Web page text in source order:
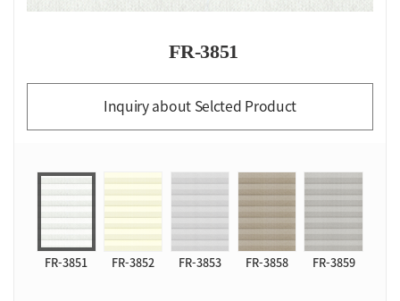
FR-3851
Inquiry about Selcted Product
FR-3851 FR-3852 FR-3853 FR-3858 FR-3859